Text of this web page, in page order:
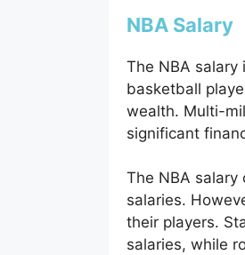
NBA Salary
The NBA salary
basketball
wealth. Multi-
significant
The NBA
salaries.
their players.
salaries, while